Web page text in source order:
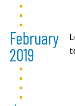
February
2019